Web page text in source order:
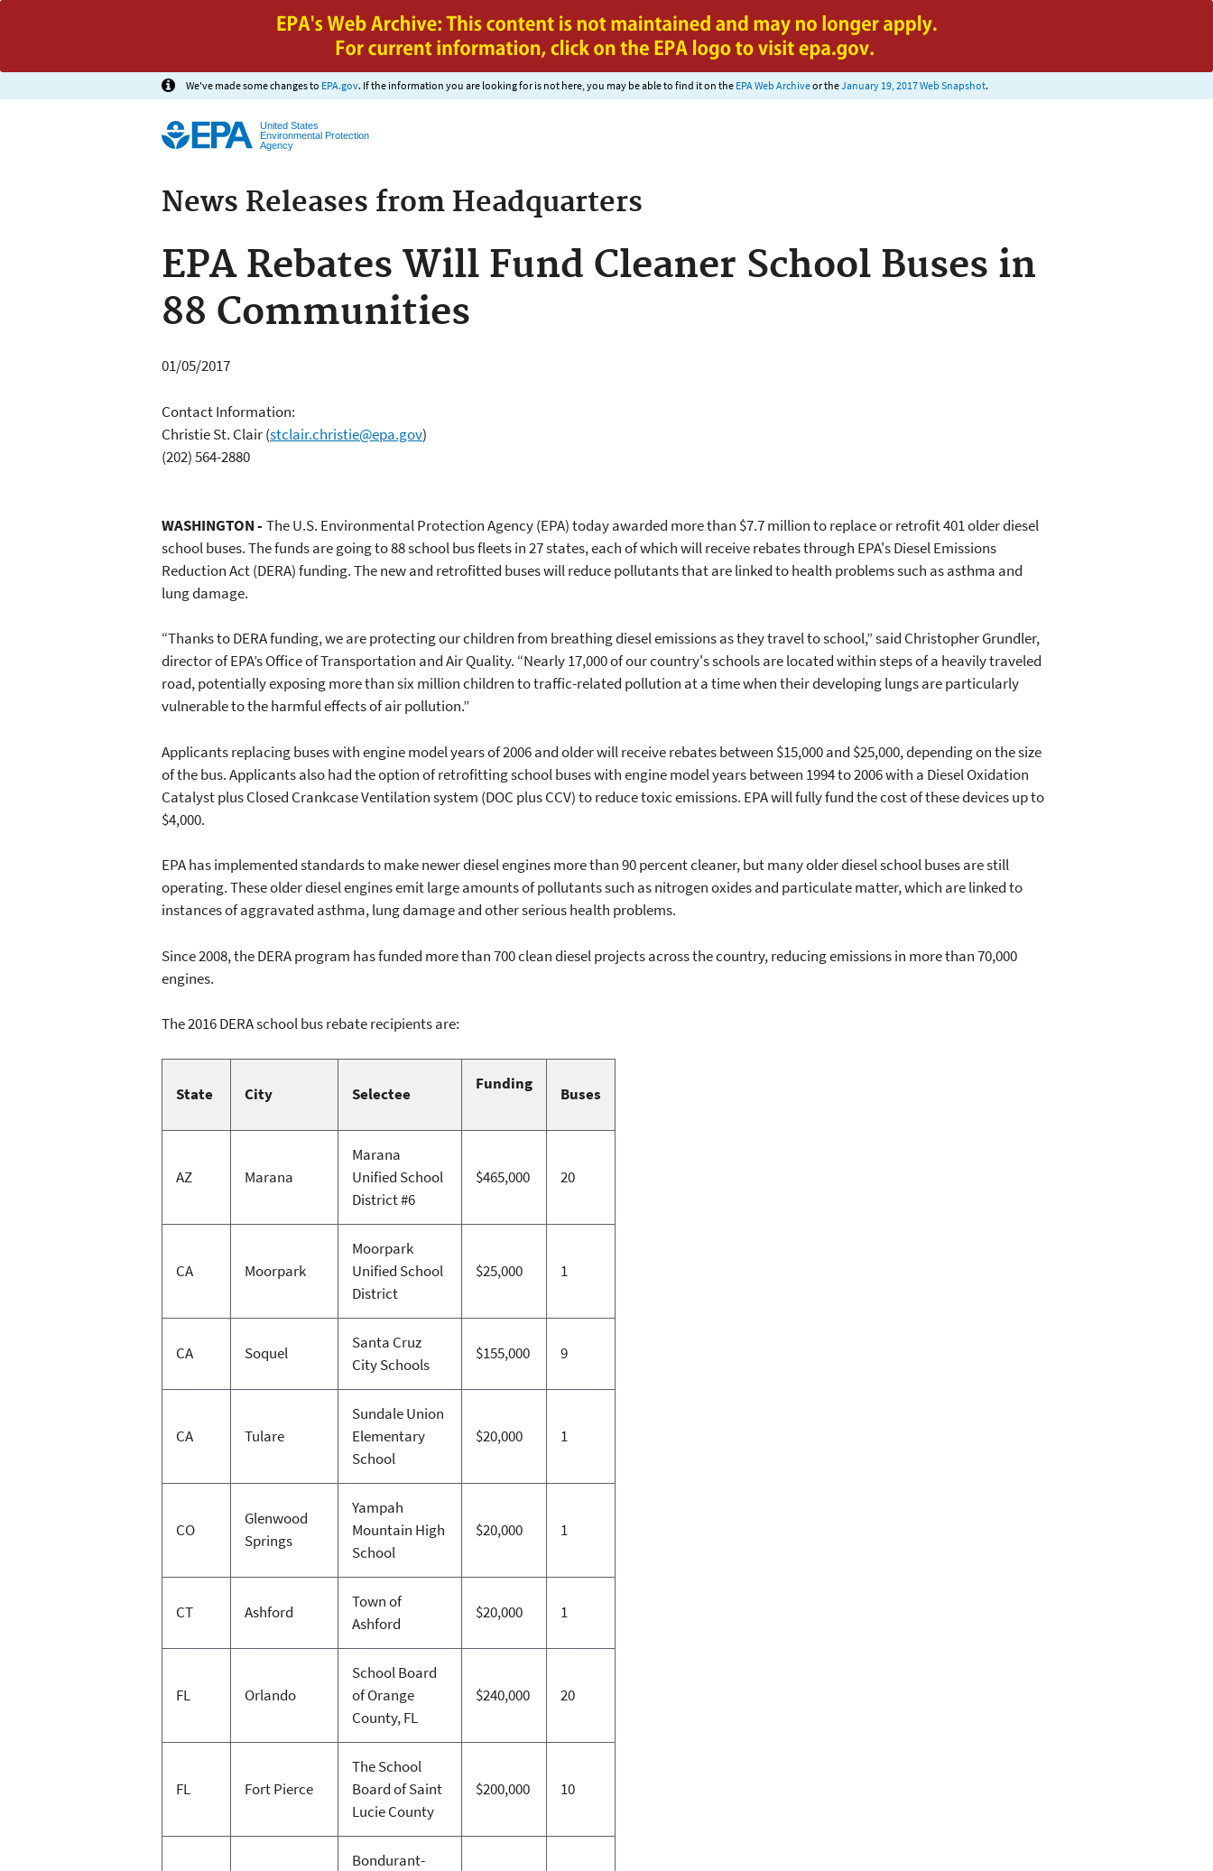
Jump to main content
We've made some changes to EPA.gov. If the information you are looking for is not here, you may be able to find it on the EPA Web Archiveor theJanuary 19, 2017 Web Snapshot.
United States
Environmental Protection
Agency
News Releases from Headquarters
EPA Rebates Will Fund Cleaner School Buses in
88 Communities
01/05/2017
Contact Information:
Christie St. Clair(stclair.christie@epa.gov)
(202) 564-2880
WASHINGTON - The U.S. Environmental Protection Agency (EPA) today awarded more than $7.7 million to replace or retrofit 401 older diesel
school buses. The funds are going to 88 school bus fleets in 27 states, each of which will receive rebates through EPA's Diesel Emissions
Reduction Act (DERA) funding. The new and retrofitted buses will reduce pollutants that are linked to health problems such as asthma and
lung damage.
“Thanks to DERA funding, we are protecting our children from breathing diesel emissions as they travel to school,” said Christopher Grundler,
director of EPA’s Office of Transportation and Air Quality. “Nearly 17,000 of our country's schools are located within steps of a heavily traveled
road, potentially exposing more than six million children to traffic-related pollution at a time when their developing lungs are particularly
vulnerable to the harmful effects of air pollution.”
Applicants replacing buses with engine model years of 2006 and older will receive rebates between $15,000 and $25,000, depending on the size
of the bus. Applicants also had the option of retrofitting school buses with engine model years between 1994 to 2006 with a Diesel Oxidation
Catalyst plus Closed Crankcase Ventilation system (DOC plus CCV) to reduce toxic emissions. EPA will fully fund the cost of these devices up to
$4,000.
EPA has implemented standards to make newer diesel engines more than 90 percent cleaner, but many older diesel school buses are still
operating. These older diesel engines emit large amounts of pollutants such as nitrogen oxides and particulate matter, which are linked to
instances of aggravated asthma, lung damage and other serious health problems.
Since 2008, the DERA program has funded more than 700 clean diesel projects across the country, reducing emissions in more than 70,000
engines.
The 2016 DERA school bus rebate recipients are:
State City Selectee
Funding
Buses
AZ Marana
Marana
Unified School
District #6
$465,000 20
CA Moorpark
Moorpark
Unified School
District
$25,000 1
CA Soquel
Santa Cruz
City Schools
$155,000 9
CA Tulare
Sundale Union
Elementary
School
$20,000 1
CO
Glenwood
Springs
Yampah
Mountain High
School
$20,000 1
CT Ashford
Town of
Ashford
$20,000 1
FL Orlando
School Board
of Orange
County, FL
$240,000 20
FL Fort Pierce
The School
Board of Saint
Lucie County
$200,000 10
Bondurant-